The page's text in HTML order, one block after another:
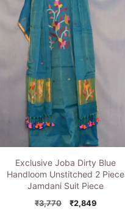
Exclusive Joba Dirty Blue
Handloom Unstitched 2 Piece
Jamdani Suit Piece
₹3,770
Original
₹2,849Current